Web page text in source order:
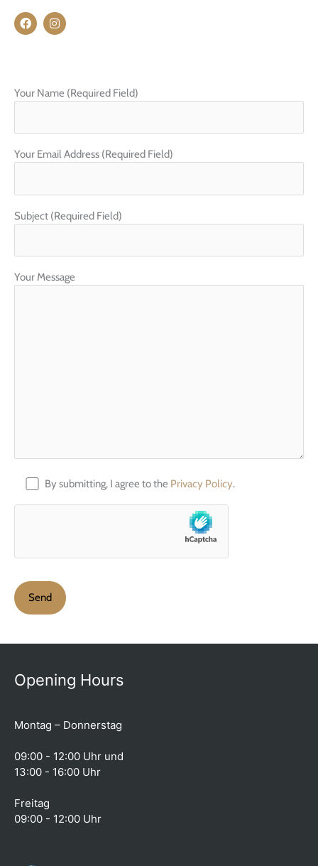
F
a
c
k
I
n
s
a
Your Name (Required Field)
Your Email Address (Required Field)
Subject (Required Field)
Your Message
By submitting, I agree to the Privacy Policy.
Opening Hours
Montag – Donnerstag
09:00 - 12:00 Uhr und
13:00 - 16:00 Uhr
Freitag
09:00 - 12:00 Uhr